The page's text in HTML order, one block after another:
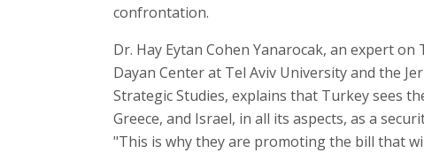
confrontation.
Dr. Hay Eytan Cohen Yanarocak, an expert
Dayan Center at Tel Aviv University and the
Strategic Studies, explains that Turkey sees
Greece, and Israel, in all its aspects, as a
"This is why they are promoting the bill that